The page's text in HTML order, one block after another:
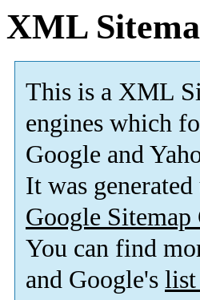
XML
This is a XML
engines which
Google and
It was
Google
You can find
and Google's list